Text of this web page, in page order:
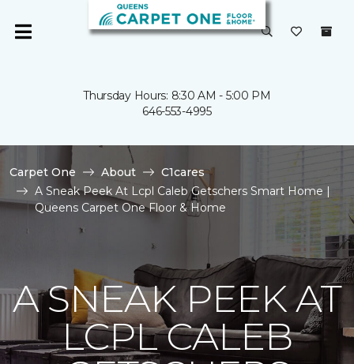
Thursday Hours: 8:30 AM - 5:00 PM
646-553-4995
Carpet One About
C1cares
A Sneak Peek At Lcpl Caleb Getschers Smart Home |
Queens Carpet One Floor & Home
A SNEAK PEEK AT
LCPL CALEB